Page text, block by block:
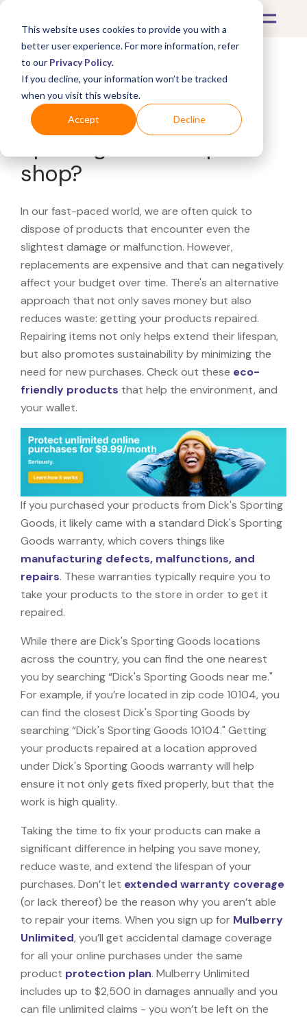
This website uses cookies to provide you with a
better user experience. For more information, refer
to our Privacy Policy.
If you decline, your information won’t be tracked
when you visit this website.
Accept Decline
What's Covered >
Looking for a Dick's
shop?
In our fast-paced world, we are often quick to
dispose of products that encounter even the
slightest damage or malfunction. However,
replacements are expensive and that can negatively
affect your budget over time. There's an alternative
approach that not only saves money but also
reduces waste: getting your products repaired.
Repairing items not only helps extend their lifespan,
but also promotes sustainability by minimizing the
need for new purchases. Check out these eco-
friendly products that help the environment, and
your wallet.
If you purchased your products from Dick's Sporting
Goods, it likely came with a standard Dick's Sporting
Goods warranty, which covers things like
manufacturing defects, malfunctions, and
repairs. These warranties typically require you to
take your products to the store in order to get it
repaired.
While there are Dick's Sporting Goods locations
across the country, you can find the one nearest
you by searching “Dick's Sporting Goods near me."
For example, if you’re located in zip code 10104, you
can find the closest Dick's Sporting Goods by
searching “Dick's Sporting Goods 10104." Getting
your products repaired at a location approved
under Dick's Sporting Goods warranty will help
ensure it not only gets fixed properly, but that the
work is high quality.
Taking the time to fix your products can make a
significant difference in helping you save money,
reduce waste, and extend the lifespan of your
purchases. Don’t let extended warranty coverage
(or lack thereof) be the reason why you aren’t able
to repair your items. When you sign up for Mulberry
Unlimited, you’ll get accidental damage coverage
for all your online purchases under the same
product protection plan. Mulberry Unlimited
includes up to $2,500 in damages annually and you
can file unlimited claims - you won’t be left on the